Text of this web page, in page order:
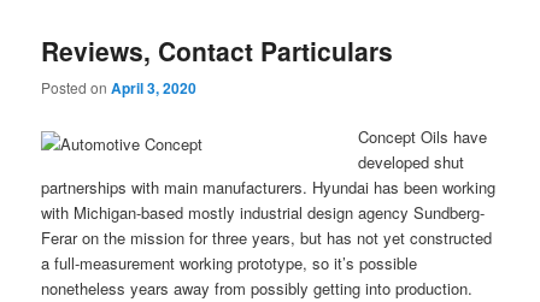
Reviews, Contact Particulars
Posted onApril 3, 2020
Concept Oils have
developed shut
partnerships with main manufacturers. Hyundai has been working
with Michigan-based mostly industrial design agency Sundberg-
Ferar on the mission for three years, but has not yet constructed
a full-measurement working prototype, so it’s possible
nonetheless years away from possibly getting into production.